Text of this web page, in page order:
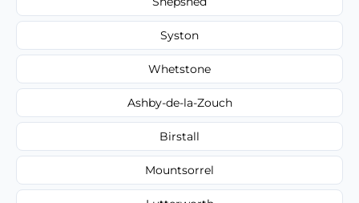
Syston
Whetstone
Ashby-de-la-Zouch
Birstall
Mountsorrel